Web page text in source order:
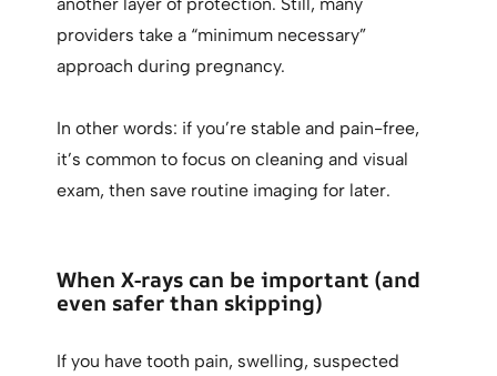
providers take a “minimum necessary”
approach during pregnancy.
In other words: if you’re stable and pain-free,
it’s common to focus on cleaning and visual
exam, then save routine imaging for later.
When X-rays can be important (and
even safer than skipping)
If you have tooth pain, swelling, suspected